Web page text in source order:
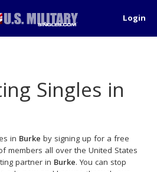
Login
Singles in
in Burke by signing up for a free
members all over the United States
partner in Burke. You can stop